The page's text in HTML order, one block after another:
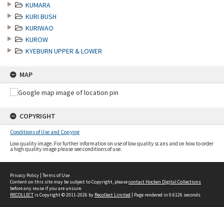
KUMARA
KURI BUSH
KURIWAO
KUROW
KYEBURN UPPER & LOWER
MAP
COPYRIGHT
Conditions of Use and Copying
Low quality image. For further information on use of low quality scans and on how to order
a high quality image please see conditions of use.
Privacy Policy | Terms of Use
Content on this site may be subject to Copyright, pleasecontact Hocken Digital Collections
before any reuse if you are unsure.
RECOLLECTis Copyright © 2011-2026 by Recollect Limited | Page rendered in 0.6126 seconds